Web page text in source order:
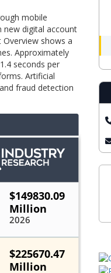
mobile
new digital account
shows a
Approximately
seconds per
Artificial
fraud detection